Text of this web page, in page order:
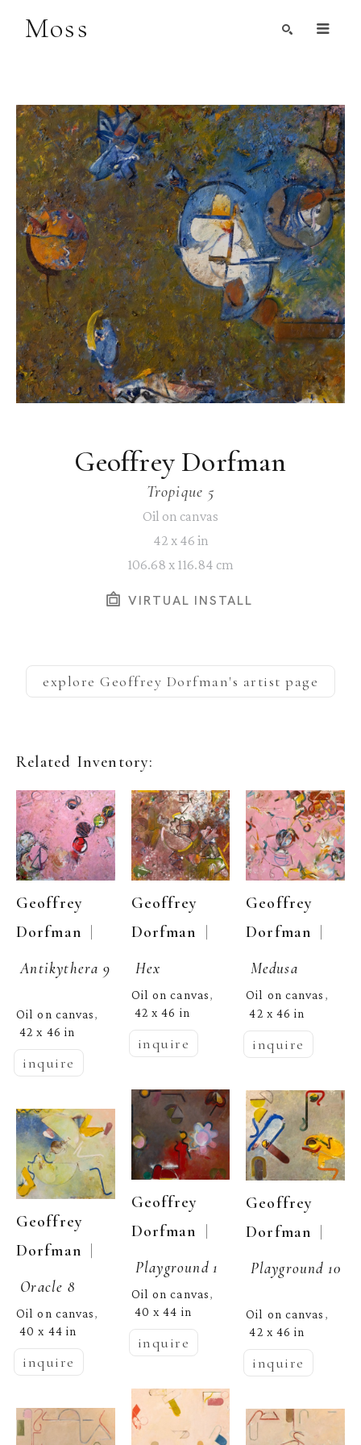
Moss
Geoffrey Dorfman
Tropique 5
Oil on canvas
42 x 46 in
106.68 x 116.84 cm
VIRTUAL INSTALL
explore Geoffrey Dorfman's artist page
Related Inventory:
Geoffrey
Dorfman |
Antikythera 9
Oil on canvas,
42 x 46 in
inquire
Geoffrey
Dorfman |
Oracle 8
Oil on canvas,
40 x 44 in
inquire
Geoffrey
Dorfman |
Hex
Oil on canvas,
42 x 46 in
inquire
Geoffrey
Dorfman |
Playground 1
Oil on canvas,
40 x 44 in
inquire
Geoffrey
Dorfman
Medusa
Oil on canvas ,
42 x 46 in
inquire
Geoffrey
Dorfman |
Playground 10
Oil on canvas ,
42 x 46 in
inquire